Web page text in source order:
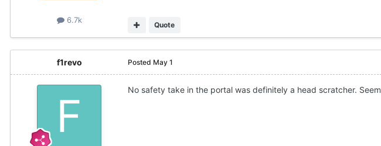
6.7k
Quote
f1revo Posted May 1
No safety take in the portal was definitely a head scratcher.